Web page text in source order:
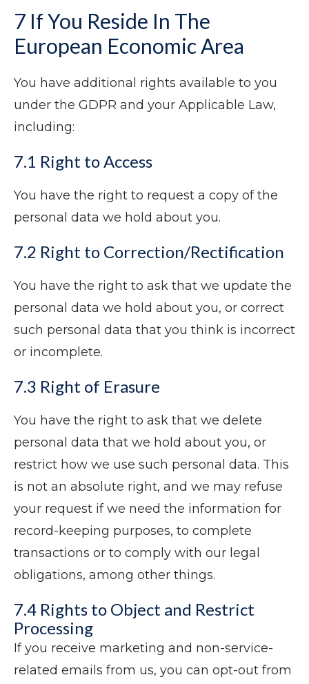
7 If You Reside In The
European Economic Area
You have additional rights available to you
under the GDPR and your Applicable Law,
including:
7.1 Right to Access
You have the right to request a copy of the
personal data we hold about you.
7.2 Right to Correction/Rectification
You have the right to ask that we update the
personal data we hold about you, or correct
such personal data that you think is incorrect
or incomplete.
7.3 Right of Erasure
You have the right to ask that we delete
personal data that we hold about you, or
restrict how we use such personal data. This
is not an absolute right, and we may refuse
your request if we need the information for
record-keeping purposes, to complete
transactions or to comply with our legal
obligations, among other things.
7.4 Rights to Object and Restrict
Processing
If you receive marketing and non-service-
related emails from us, you can opt-out from